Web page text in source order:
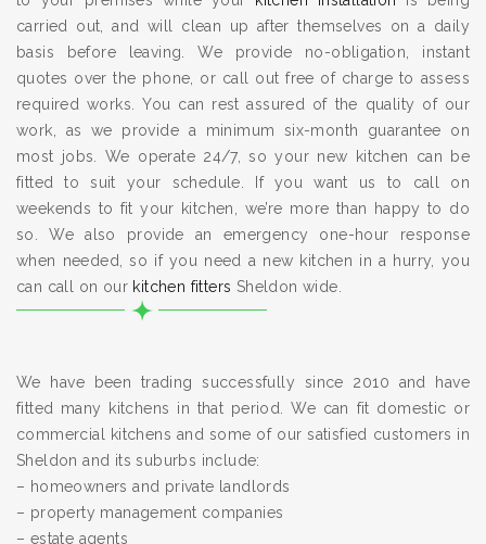
carried out, and will clean up after themselves on a daily
basis before leaving. We provide no-obligation, instant
quotes over the phone, or call out free of charge to assess
required works. You can rest assured of the quality of our
work, as we provide a minimum six-month guarantee on
most jobs. We operate 24/7, so your new kitchen can be
fitted to suit your schedule. If you want us to call on
weekends to fit your kitchen, we’re more than happy to do
so. We also provide an emergency one-hour response
when needed, so if you need a new kitchen in a hurry, you
can call on our kitchen fitters Sheldon wide.
We have been trading successfully since 2010 and have
fitted many kitchens in that period. We can fit domestic or
commercial kitchens and some of our satisfied customers in
Sheldon and its suburbs include:
– homeowners and private landlords
– property management companies
– estate agents